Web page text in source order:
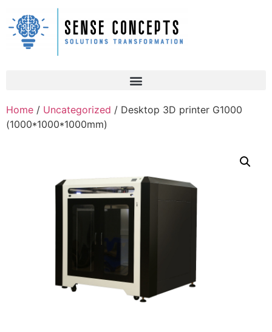
Home / Uncategorized / Desktop 3D printer G1000
(1000*1000*1000mm)